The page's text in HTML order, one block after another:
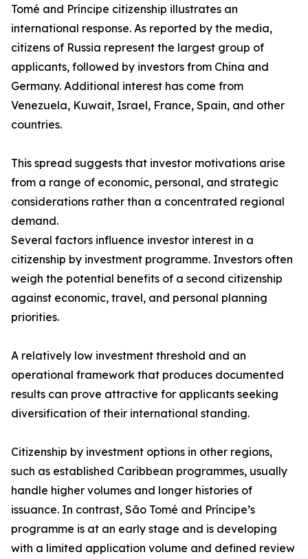
Tomé and Príncipe citizenship illustrates an
international response. As reported by the media,
citizens of Russia represent the largest group of
applicants, followed by investors from China and
Germany. Additional interest has come from
Venezuela, Kuwait, Israel, France, Spain, and other
countries.
This spread suggests that investor motivations arise
from a range of economic, personal, and strategic
considerations rather than a concentrated regional
demand.
Several factors influence investor interest in a
citizenship by investment programme. Investors often
weigh the potential benefits of a second citizenship
against economic, travel, and personal planning
priorities.
A relatively low investment threshold and an
operational framework that produces documented
results can prove attractive for applicants seeking
diversification of their international standing.
Citizenship by investment options in other regions,
such as established Caribbean programmes, usually
handle higher volumes and longer histories of
issuance. In contrast, São Tomé and Príncipe’s
programme is at an early stage and is developing
with a limited application volume and defined review